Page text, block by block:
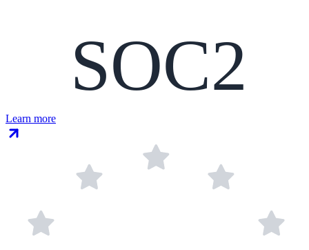
SOC2
Learn more